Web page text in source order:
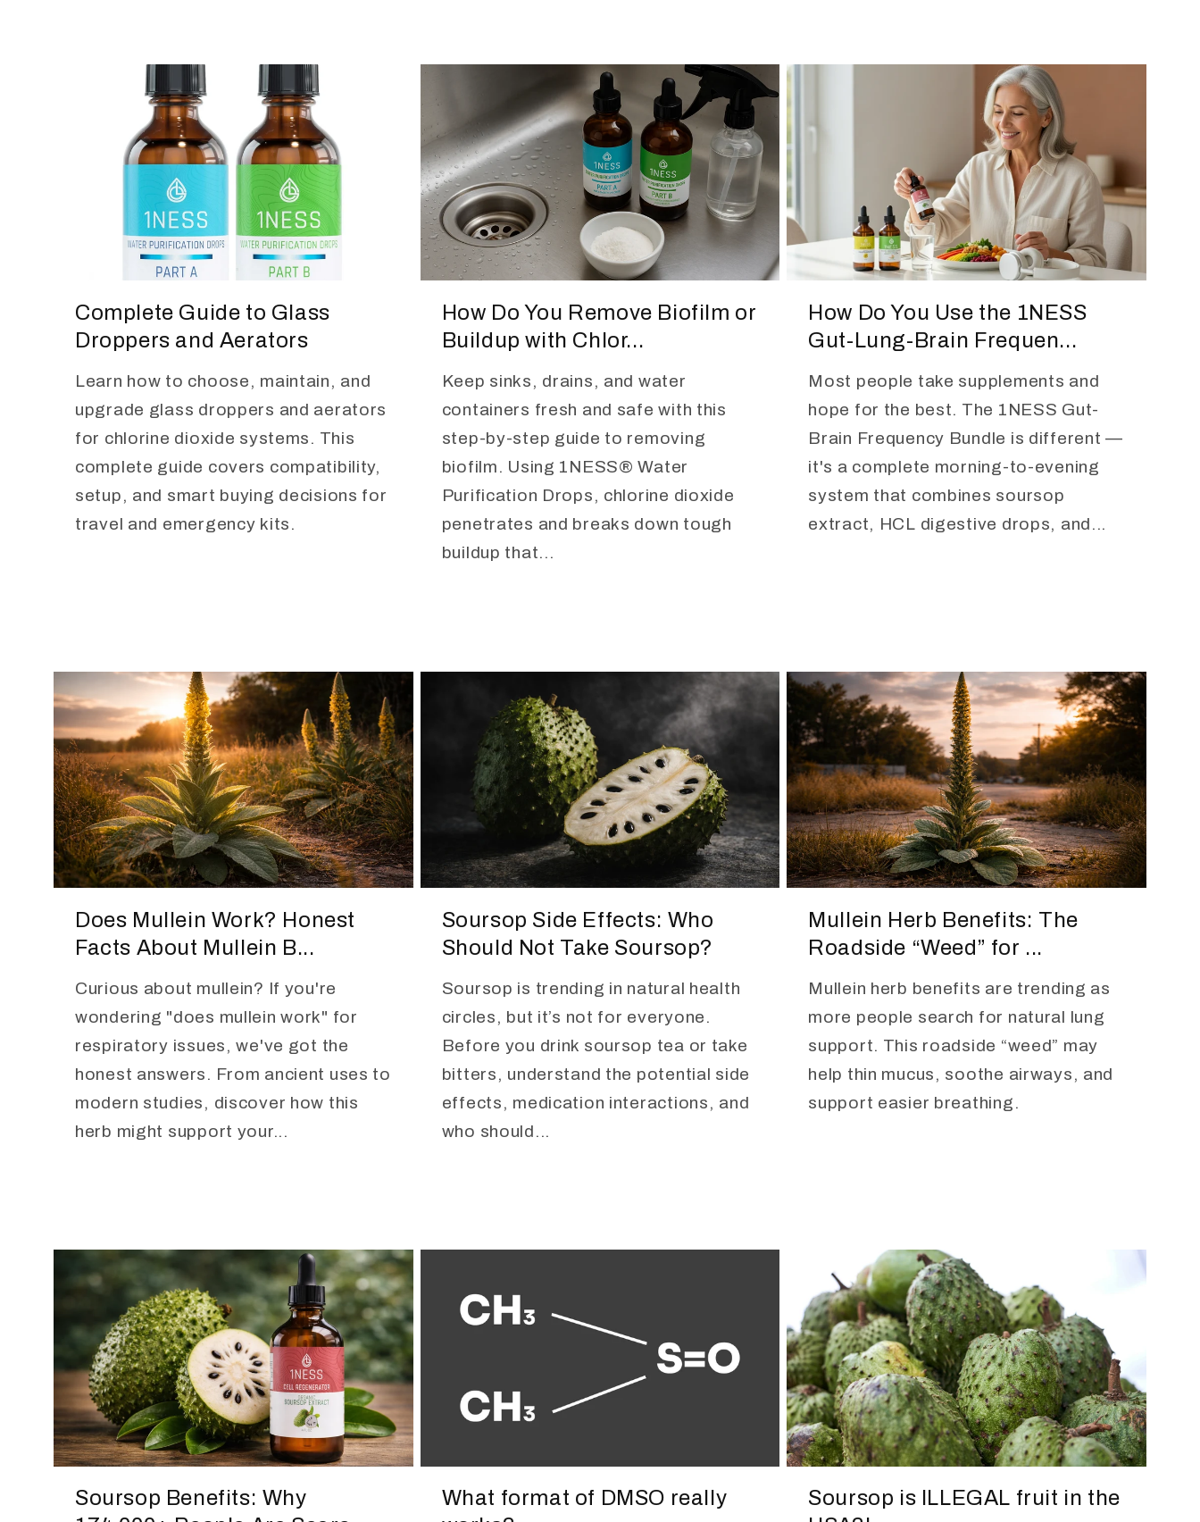
Complete Guide to Glass
Droppers and Aerators
Learn how to choose, maintain, and
upgrade glass droppers and aerators
for chlorine dioxide systems. This
complete guide covers compatibility,
setup, and smart buying decisions for
travel and emergency kits.
How Do You Remove Biofilm or
Buildup with Chlor...
Keep sinks, drains, and water
containers fresh and safe with this
step-by-step guide to removing
biofilm. Using 1NESS® Water
Purification Drops, chlorine dioxide
penetrates and breaks down tough
buildup that...
How Do You Use the 1NESS
Gut-Lung-Brain Frequen...
Most people take supplements and
hope for the best. The 1NESS Gut-
Brain Frequency Bundle is different —
it's a complete morning-to-evening
system that combines soursop
extract, HCL digestive drops, and...
Does Mullein Work? Honest
Facts About Mullein B...
Curious about mullein? If you're
wondering "does mullein work" for
respiratory issues, we've got the
honest answers. From ancient uses to
modern studies, discover how this
herb might support your...
Soursop Side Effects: Who
Should Not Take Soursop?
Soursop is trending in natural health
circles, but it’s not for everyone.
Before you drink soursop tea or take
bitters, understand the potential side
effects, medication interactions, and
who should...
Mullein Herb Benefits: The
Roadside “Weed” for ...
Mullein herb benefits are trending as
more people search for natural lung
support. This roadside “weed” may
help thin mucus, soothe airways, and
support easier breathing.
Soursop Benefits: Why
What format of DMSO really
Soursop is ILLEGAL fruit in the